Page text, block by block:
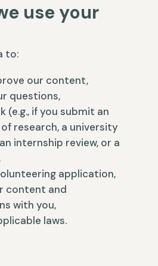
use your
to:
our content,
questions,
(e.g., if you submit an
research, a university
internship review, or a
application,
content and
with you,
laws.